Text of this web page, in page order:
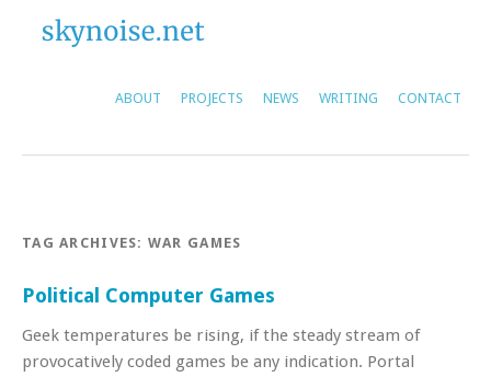
ABOUT PROJECTS NEWS WRITING CONTACT
TAG ARCHIVES: WAR GAMES
Political Computer Games
Geek temperatures be rising, if the steady stream of
provocatively coded games be any indication. Portal